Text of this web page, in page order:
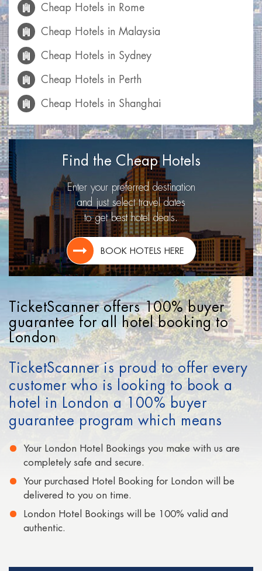
Cheap Hotels in Rome
Cheap Hotels in Malaysia
Cheap Hotels in Sydney
Cheap Hotels in Perth
Cheap Hotels in Shanghai
Cheap Hotels in Mumbai
Cheap Hotels in Calgary
Cheap Hotels in Las Vegas
Cheap Hotels in Miami
Cheap Hotels in Montreal
Cheap Hotels in Toronto
Cheap Hotels in Lisbon
Cheap Hotels in Los Angeles
Cheap Hotels in San Francisco
Cheap Hotels in Signapore
Cheap Hotels in San Diego
Cheap Hotels in Moscow
Cheap Hotels in Paris
Find the Cheap Hotels
Enter your preferred destination
and just select travel dates
to get best hotel deals.
BOOK HOTELS HERE
TicketScanner offers 100% buyer
guarantee for all hotel booking to
London
TicketScanner is proud to offer every
customer who is looking to book a
hotel in London a 100% buyer
guarantee program which means
Your London Hotel Bookings you make with us are
completely safe and secure.
Your purchased Hotel Booking for London will be
delivered to you on time.
London Hotel Bookings will be 100% valid and
authentic.